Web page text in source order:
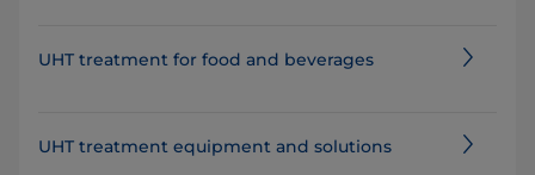
UHT treatment for food and beverages
UHT treatment equipment and solutions